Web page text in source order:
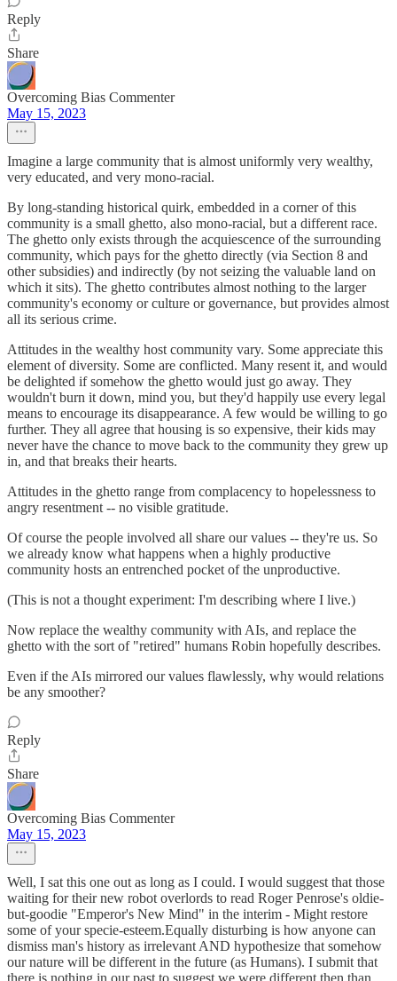
Reply
Share
Overcoming Bias Commenter
May 15, 2023
Imagine a large community that is almost uniformly very wealthy,
very educated, and very mono-racial.
By long-standing historical quirk, embedded in a corner of this
community is a small ghetto, also mono-racial, but a different race.
The ghetto only exists through the acquiescence of the surrounding
community, which pays for the ghetto directly (via Section 8 and
other subsidies) and indirectly (by not seizing the valuable land on
which it sits). The ghetto contributes almost nothing to the larger
community's economy or culture or governance, but provides almost
all its serious crime.
Attitudes in the wealthy host community vary. Some appreciate this
element of diversity. Some are conflicted. Many resent it, and would
be delighted if somehow the ghetto would just go away. They
wouldn't burn it down, mind you, but they'd happily use every legal
means to encourage its disappearance. A few would be willing to go
further. They all agree that housing is so expensive, their kids may
never have the chance to move back to the community they grew up
in, and that breaks their hearts.
Attitudes in the ghetto range from complacency to hopelessness to
angry resentment -- no visible gratitude.
Of course the people involved all share our values -- they're us. So
we already know what happens when a highly productive
community hosts an entrenched pocket of the unproductive.
(This is not a thought experiment: I'm describing where I live.)
Now replace the wealthy community with AIs, and replace the
ghetto with the sort of "retired" humans Robin hopefully describes.
Even if the AIs mirrored our values flawlessly, why would relations
be any smoother?
Reply
Share
Overcoming Bias Commenter
May 15, 2023
Well, I sat this one out as long as I could. I would suggest that those
waiting for their new robot overlords to read Roger Penrose's oldie-
but-goodie "Emperor's New Mind" in the interim - Might restore
some of your specie-esteem.Equally disturbing is how anyone can
dismiss man's history as irrelevant AND hypothesize that somehow
our nature will be different in the future (as Humans). I submit that
there is nothing in our past to suggest we were different then than